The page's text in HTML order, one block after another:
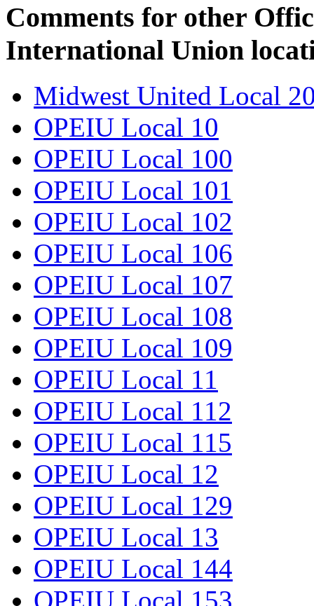
Comments for other
International Union
Midwest United Local
OPEIU Local 10
OPEIU Local 100
OPEIU Local 101
OPEIU Local 102
OPEIU Local 106
OPEIU Local 107
OPEIU Local 108
OPEIU Local 109
OPEIU Local 11
OPEIU Local 112
OPEIU Local 115
OPEIU Local 12
OPEIU Local 129
OPEIU Local 13
OPEIU Local 144
OPEIU Local 153